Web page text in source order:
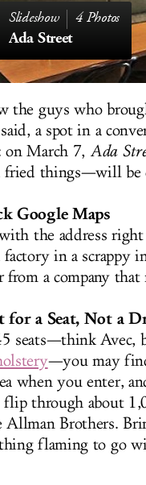
4 Photos
Ada Street
the guys who
a spot in a
on March 7, Ada
fried things—will be
Google Maps
with the address
factory in a scrappy
from a company that
for a Seat, Not a
seats—think Avec,
—you may
when you enter,
flip through about
Brothers.
flaming to go